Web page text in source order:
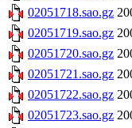
02051718.sao.gz
02051719.sao.gz
02051720.sao.gz
02051721.sao.gz
02051722.sao.gz
02051723.sao.gz